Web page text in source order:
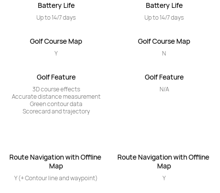
Battery Life
Up to 14/7 days
Golf Course Map
Y
Golf Feature
3D course effects
Accurate distance measurement
Green contour data
Scorecard and trajectory
Route Navigation with Offline
Map
Y (+ Contour line and waypoint)
Battery Life
Up to 14/7 days
Golf Course Map
N
Golf Feature
N/A
Route Navigation with Offline
Map
Y